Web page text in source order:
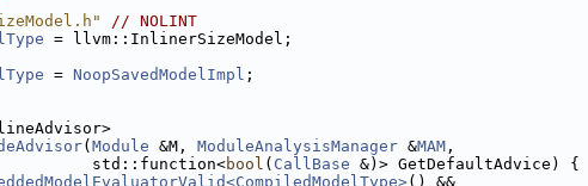
// NOLINT
= llvm::InlinerSizeModel;
= NoopSavedModelImpl ;
( Module &M, ModuleAnalysisManager &MAM ,
std::function<
bool ( CallBase &)> GetDefaultAdvice) {
() &&